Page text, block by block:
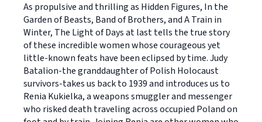
As propulsive and thrilling as Hidden Figures, In the
Garden of Beasts, Band of Brothers, and A Train in
Winter, The Light of Days at last tells the true story
of these incredible women whose courageous yet
little-known feats have been eclipsed by time. Judy
Batalion-the granddaughter of Polish Holocaust
survivors-takes us back to 1939 and introduces us to
Renia Kukielka, a weapons smuggler and messenger
who risked death traveling across occupied Poland on